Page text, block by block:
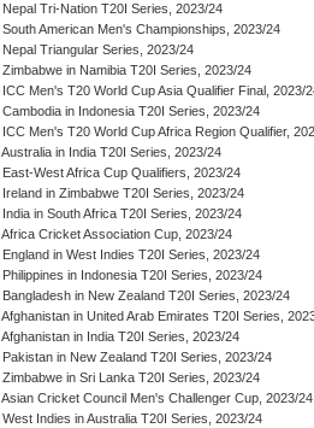
Nepal Tri-Nation T20I Series, 2023/24
South American Men's Championships, 2023/24
Nepal Triangular Series, 2023/24
Zimbabwe in Namibia T20I Series, 2023/24
ICC Men's T20 World Cup Asia Qualifier Final, 2023/
Cambodia in Indonesia T20I Series, 2023/24
ICC Men's T20 World Cup Africa Region Qualifier,
Australia in India T20I Series, 2023/24
East-West Africa Cup Qualifiers, 2023/24
Ireland in Zimbabwe T20I Series, 2023/24
India in South Africa T20I Series, 2023/24
Africa Cricket Association Cup, 2023/24
England in West Indies T20I Series, 2023/24
Philippines in Indonesia T20I Series, 2023/24
Bangladesh in New Zealand T20I Series, 2023/24
Afghanistan in United Arab Emirates T20I Series,
Afghanistan in India T20I Series, 2023/24
Pakistan in New Zealand T20I Series, 2023/24
Zimbabwe in Sri Lanka T20I Series, 2023/24
Asian Cricket Council Men's Challenger Cup, 2023/24
West Indies in Australia T20I Series, 2023/24